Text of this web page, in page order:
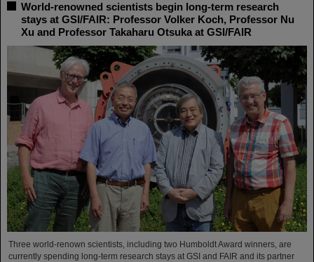
World-renowned scientists begin long-term research
stays at GSI/FAIR: Professor Volker Koch, Professor Nu
Xu and Professor Takaharu Otsuka at GSI/FAIR
Three world-renown scientists, including two Humboldt Award winners, are
currently spending long-term research stays at GSI and FAIR and its partner